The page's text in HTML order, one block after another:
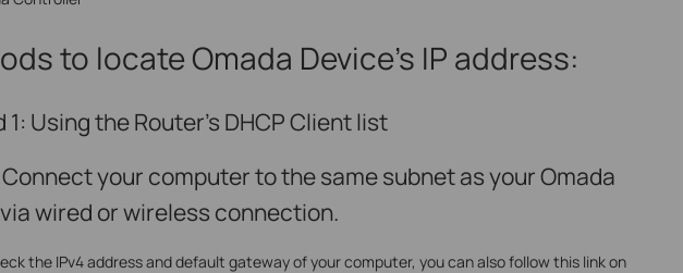
to locate Omada Device’s IP address:
1: Using the Router’s DHCP Client list
Connect your computer to the same subnet as your Omada
wired or wireless connection.
the IPv4 address and default gateway of your computer, you can also follow this link on